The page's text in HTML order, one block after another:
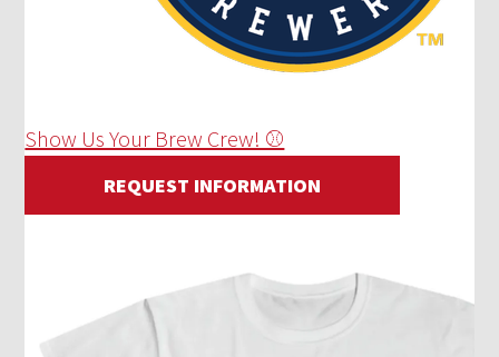
Show Us Your Brew Crew! ⚾
REQUEST INFORMATION